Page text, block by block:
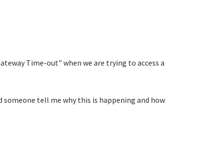
Time-out" when we are trying to access a
tell me why this is happening and how